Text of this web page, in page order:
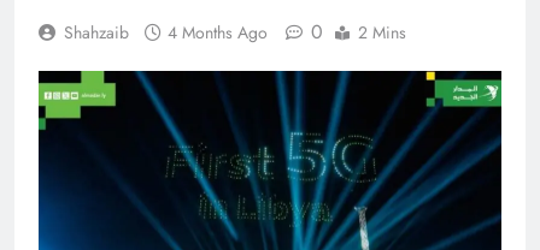
Shahzaib 4 Months Ago 0 2 Mins